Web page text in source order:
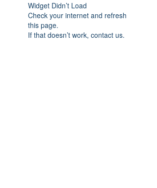
Widget Didn’t Load
Check your internet and refresh
this page.
If that doesn’t work, contact us.